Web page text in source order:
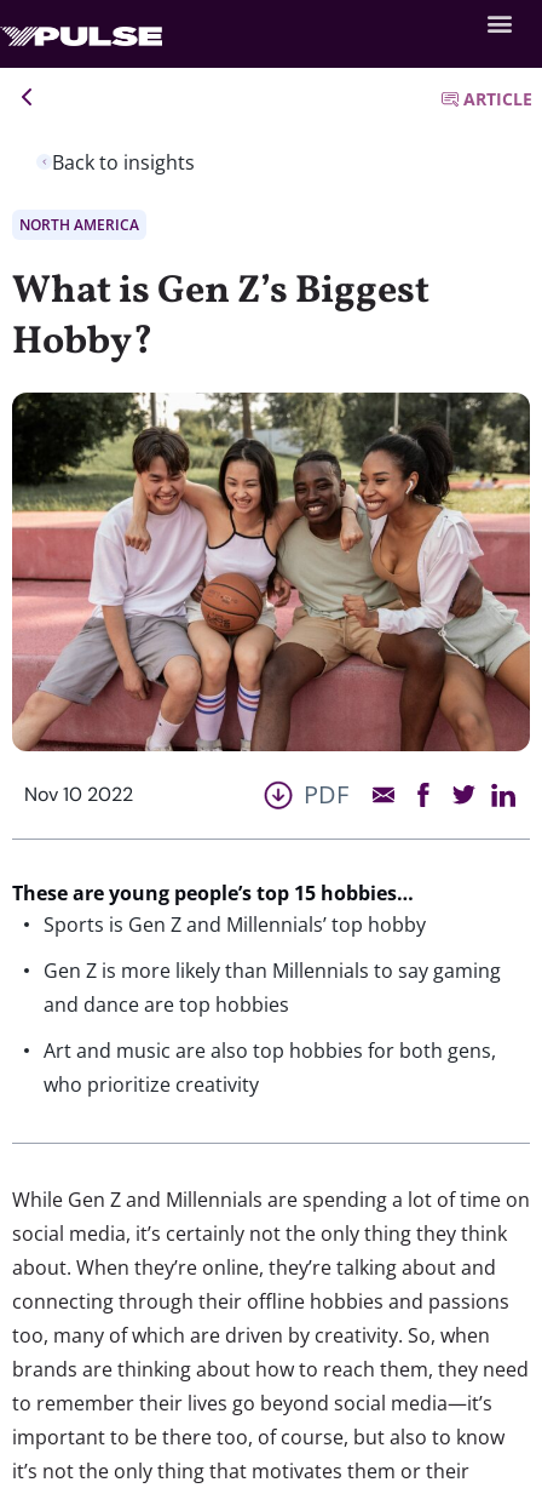
Back to insights
ARTICLE
NORTH AMERICA
What is Gen Z’s Biggest
Hobby?
Nov 10 2022 PDF
These are young people’s top 15 hobbies…
Sports is Gen Z and Millennials’ top hobby
Gen Z is more likely than Millennials to say gaming
and dance are top hobbies
Art and music are also top hobbies for both gens,
who prioritize creativity
While Gen Z and Millennials are spending a lot of time on
social media, it’s certainly not the only thing they think
about. When they’re online, they’re talking about and
connecting through their offline hobbies and passions
too, many of which are driven by creativity. So, when
brands are thinking about how to reach them, they need
to remember their lives go beyond social media—it’s
important to be there too, of course, but also to know
it’s not the only thing that motivates them or their